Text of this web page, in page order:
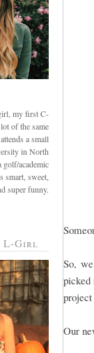
my first C-
of the same
a small
in North
golf/academic
smart, sweet,
super funny.
L-Girl
So,
picked
Our